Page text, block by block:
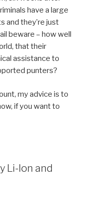
have a large
and they’re just
beware – how well
that their
assistance to
punters?
my advice is to
if you want to
Li-Ion and